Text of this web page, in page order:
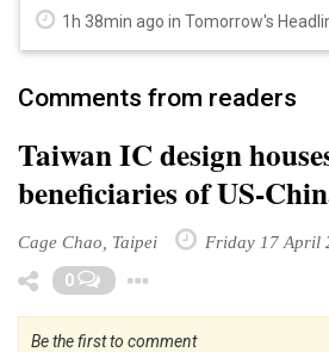
1h 38min ago in Tomorrow's
Comments from readers
Taiwan IC design
beneficiaries of US-
Cage Chao, Taipei Friday 17 April
0
Be the first to comment